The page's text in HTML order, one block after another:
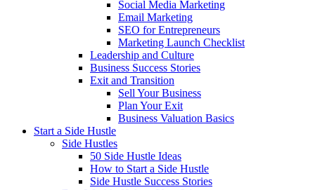
Social Media Marketing
Email Marketing
SEO for Entrepreneurs
Marketing Launch Checklist
Leadership and Culture
Business Success Stories
Exit and Transition
Sell Your Business
Plan Your Exit
Business Valuation Basics
Start a Side Hustle
Side Hustles
50 Side Hustle Ideas
How to Start a Side Hustle
Side Hustle Success Stories